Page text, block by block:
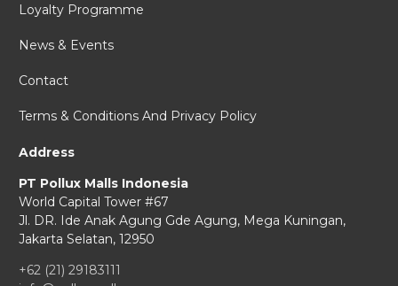
Loyalty Programme
News & Events
Contact
Terms & Conditions And Privacy Policy
Address
PT Pollux Malls Indonesia
World Capital Tower #67
Jl. DR. Ide Anak Agung Gde Agung, Mega Kuningan,
Jakarta Selatan, 12950
+62 (21) 29183111